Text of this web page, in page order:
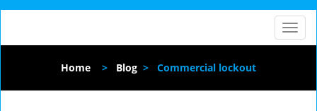
T
o
l
Home > Blog > Commercial lockout